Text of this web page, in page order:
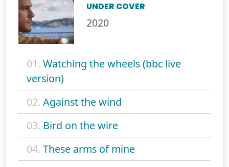
UNDER COVER
2020
01. Watching the wheels (bbc live
version)
02. Against the wind
03. Bird on the wire
04. These arms of mine